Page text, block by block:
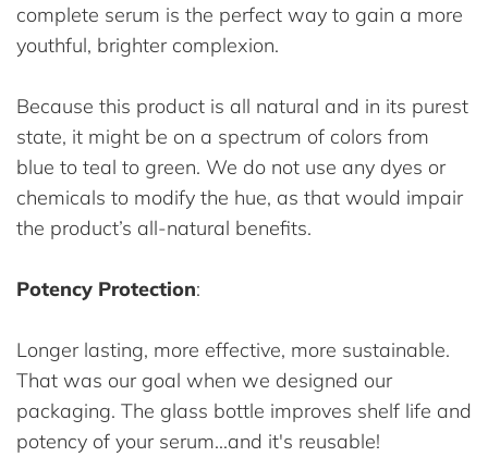
complete serum is the perfect way to gain a more
youthful, brighter complexion.
Because this product is all natural and in its purest
state, it might be on a spectrum of colors from
blue to teal to green. We do not use any dyes or
chemicals to modify the hue, as that would impair
the product’s all-natural benefits.
Potency Protection:
Longer lasting, more effective, more sustainable.
That was our goal when we designed our
packaging. The glass bottle improves shelf life and
potency of your serum...and it's reusable!